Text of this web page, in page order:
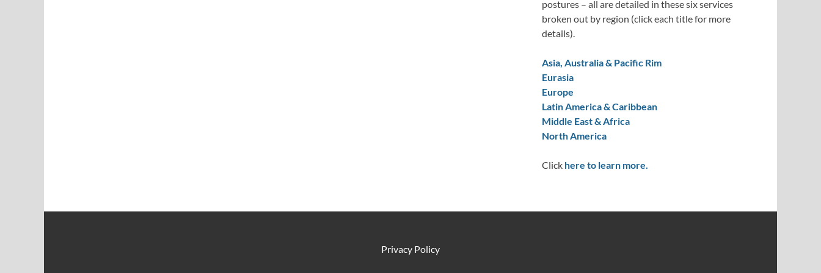
postures – all are detailed in these six services
broken out by region (click each title for more
details).
Asia, Australia & Pacific Rim
Eurasia
Europe
Latin America & Caribbean
Middle East & Africa
North America
Click here to learn more.
Privacy Policy